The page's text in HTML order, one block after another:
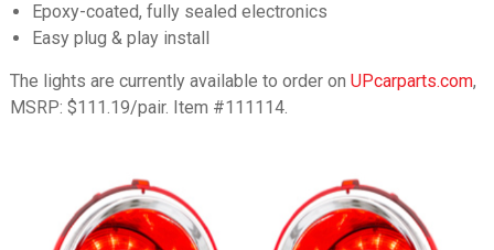
Epoxy-coated, fully sealed electronics
Easy plug & play install
The lights are currently available to order on UPcarparts.com,
MSRP: $111.19/pair. Item #111114.